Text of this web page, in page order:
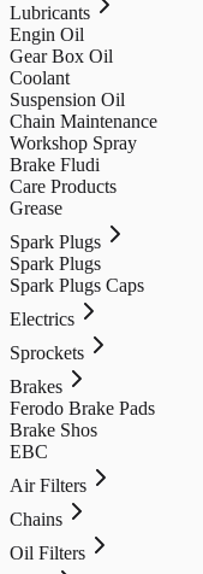
Lubricants
Engin Oil
Gear Box Oil
Coolant
Suspension Oil
Chain Maintenance
Workshop Spray
Brake Fludi
Care Products
Grease
Spark Plugs
Spark Plugs
Spark Plugs Caps
Electrics
Sprockets
Brakes
Ferodo Brake Pads
Brake Shos
EBC
Air Filters
Chains
Oil Filters